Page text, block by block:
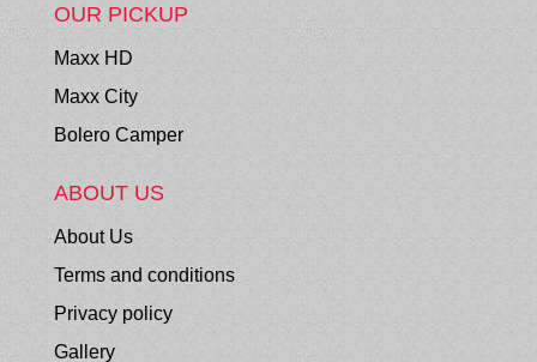
OUR PICKUP
Maxx HD
Maxx City
Bolero Camper
ABOUT US
About Us
Terms and conditions
Privacy policy
Gallery